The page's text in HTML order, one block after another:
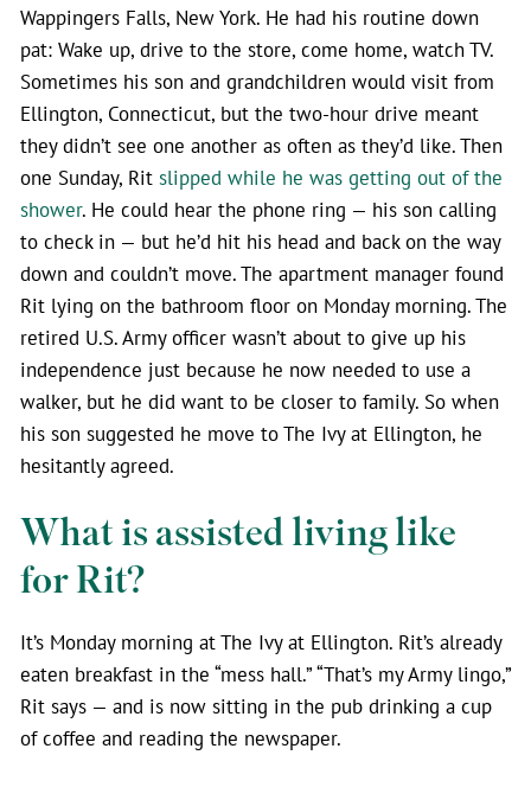
Wappingers Falls, New York. He had his routine down
pat: Wake up, drive to the store, come home, watch TV.
Sometimes his son and grandchildren would visit from
Ellington, Connecticut, but the two-hour drive meant
they didn’t see one another as often as they’d like. Then
one Sunday, Rit slipped while he was getting out of the
shower. He could hear the phone ring — his son calling
to check in — but he’d hit his head and back on the way
down and couldn’t move. The apartment manager found
Rit lying on the bathroom floor on Monday morning. The
retired U.S. Army officer wasn’t about to give up his
independence just because he now needed to use a
walker, but he did want to be closer to family. So when
his son suggested he move to The Ivy at Ellington, he
hesitantly agreed.
What is assisted living like
for Rit?
It’s Monday morning at The Ivy at Ellington. Rit’s already
eaten breakfast in the “mess hall.” “That’s my Army lingo,”
Rit says — and is now sitting in the pub drinking a cup
of coffee and reading the newspaper.